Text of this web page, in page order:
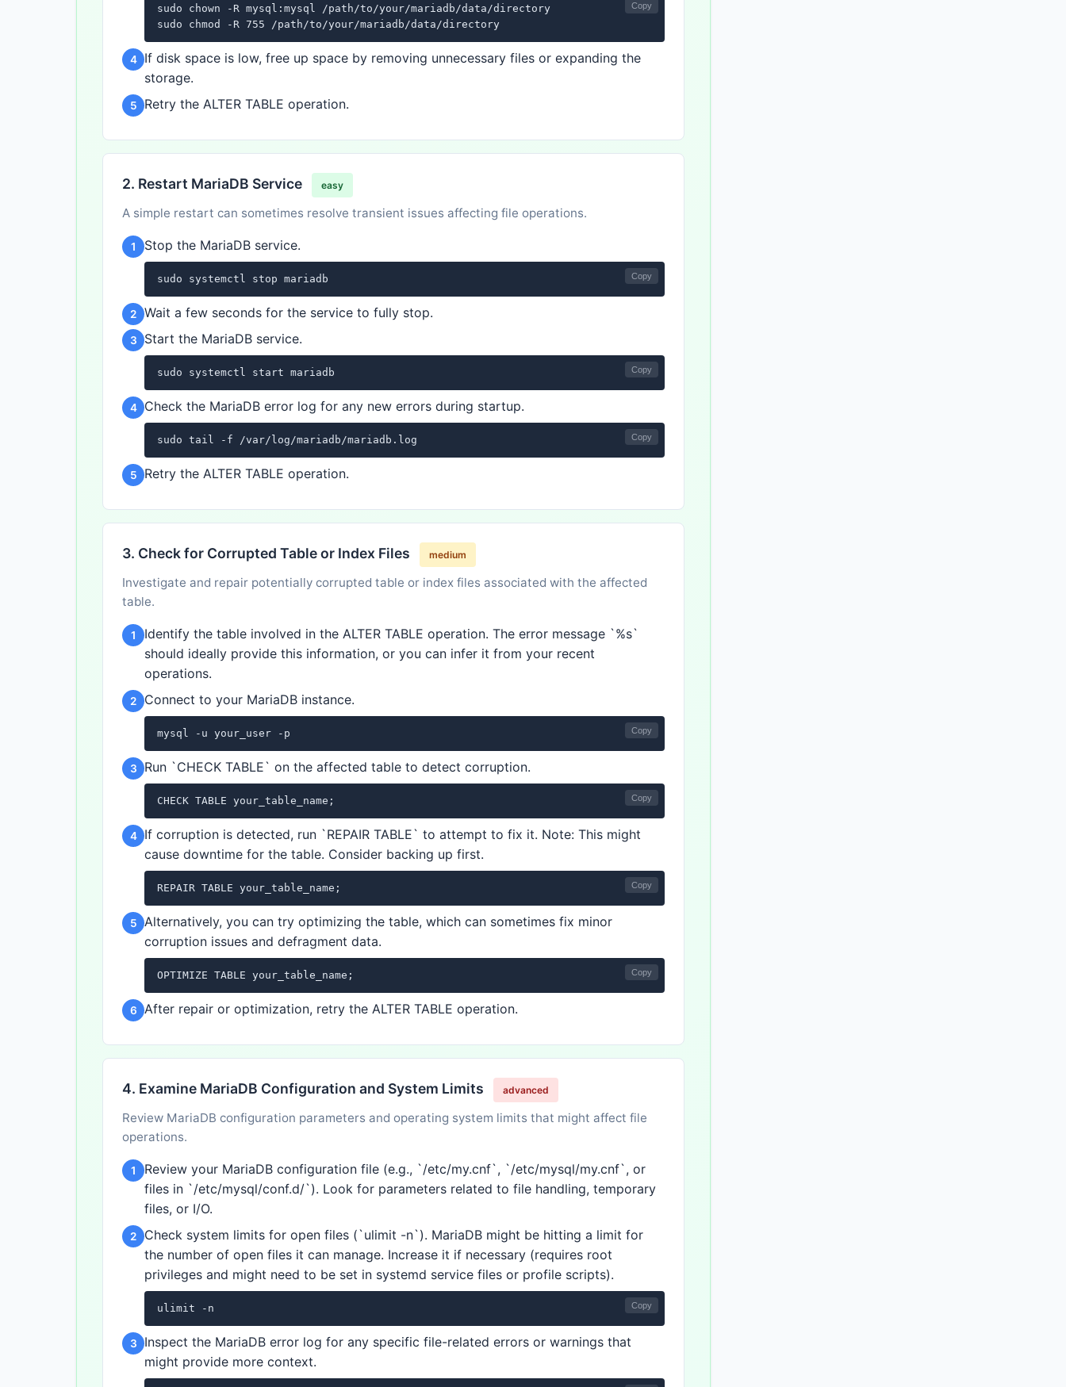
sudo chown -R mysql:mysql /path/to/your/mariadb/data/directory
sudo chmod -R 755 /path/to/your/mariadb/data/directory
Copy
4
If disk space is low, free up space by removing unnecessary files or expanding the
storage.
5 Retry the ALTER TABLE operation.
2. Restart MariaDB Service easy
A simple restart can sometimes resolve transient issues affecting file operations.
1 Stop the MariaDB service.
sudo systemctl stop mariadb Copy
2 Wait a few seconds for the service to fully stop.
3 Start the MariaDB service.
sudo systemctl start mariadb Copy
4 Check the MariaDB error log for any new errors during startup.
sudo tail -f /var/log/mariadb/mariadb.log Copy
5 Retry the ALTER TABLE operation.
3. Check for Corrupted Table or Index Files medium
Investigate and repair potentially corrupted table or index files associated with the affected
table.
1
Identify the table involved in the ALTER TABLE operation. The error message `%s`
should ideally provide this information, or you can infer it from your recent
operations.
2 Connect to your MariaDB instance.
mysql -u your_user -p Copy
3 Run `CHECK TABLE` on the affected table to detect corruption.
CHECK TABLE your_table_name; Copy
4
If corruption is detected, run `REPAIR TABLE` to attempt to fix it. Note: This might
cause downtime for the table. Consider backing up first.
REPAIR TABLE your_table_name; Copy
5
Alternatively, you can try optimizing the table, which can sometimes fix minor
corruption issues and defragment data.
OPTIMIZE TABLE your_table_name; Copy
6 After repair or optimization, retry the ALTER TABLE operation.
4. Examine MariaDB Configuration and System Limits advanced
Review MariaDB configuration parameters and operating system limits that might affect file
operations.
1
Review your MariaDB configuration file (e.g., `/etc/my.cnf`, `/etc/mysql/my.cnf`, or
files in `/etc/mysql/conf.d/`). Look for parameters related to file handling, temporary
files, or I/O.
2
Check system limits for open files (`ulimit -n`). MariaDB might be hitting a limit for
the number of open files it can manage. Increase it if necessary (requires root
privileges and might need to be set in systemd service files or profile scripts).
ulimit -n Copy
3
Inspect the MariaDB error log for any specific file-related errors or warnings that
might provide more context.